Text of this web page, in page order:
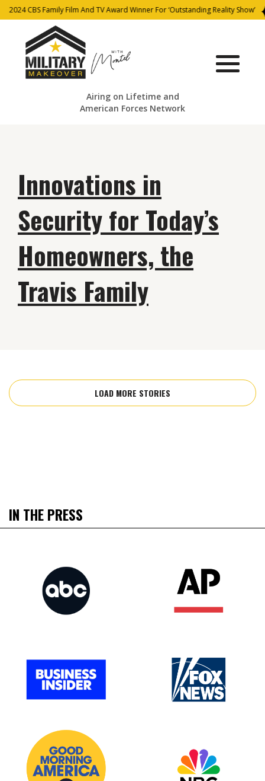
2024 CBS Family Film And TV Award Winner For ‘Outstanding Reality Show’
Airing on Lifetime and
American Forces Network
Innovations in
Security for Today’s
Homeowners, the
Travis Family
LOAD MORE STORIES
IN THE PRESS